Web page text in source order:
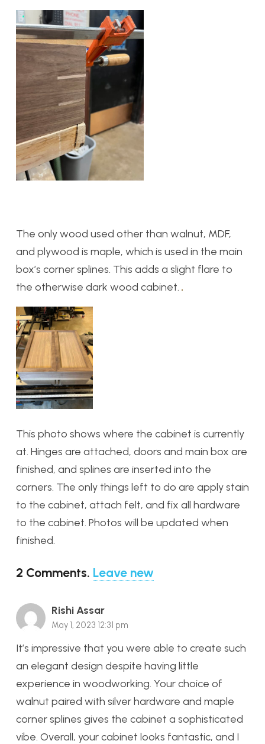
The only wood used other than walnut, MDF,
and plywood is maple, which is used in the main
box’s corner splines. This adds a slight flare to
the otherwise dark wood cabinet.
This photo shows where the cabinet is currently
at. Hinges are attached, doors and main box are
finished, and splines are inserted into the
corners. The only things left to do are apply stain
to the cabinet, attach felt, and fix all hardware
to the cabinet. Photos will be updated when
finished.
2 Comments. Leave new
Rishi Assar
May 1, 2023 12:31 pm
It’s impressive that you were able to create such
an elegant design despite having little
experience in woodworking. Your choice of
walnut paired with silver hardware and maple
corner splines gives the cabinet a sophisticated
vibe. Overall, your cabinet looks fantastic, and I